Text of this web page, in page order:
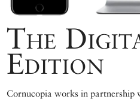
The
Edition
Cornucopia works in partnership